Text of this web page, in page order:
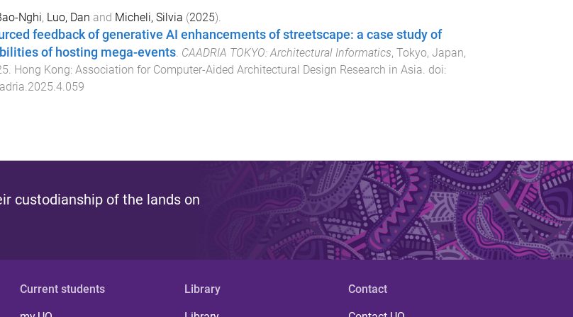
Nghi, Luo, Dan and Micheli, Silvia (2025).
feedback of generative AI enhancements of streetscape: a case study of
of hosting mega-events. CAADRIA TOKYO: ​Architectural Informatics, Tokyo, Japan,
. Hong Kong: Association for Computer-Aided Architectural Design Research in Asia. doi:
custodianship of the lands on
Current students Library Contact